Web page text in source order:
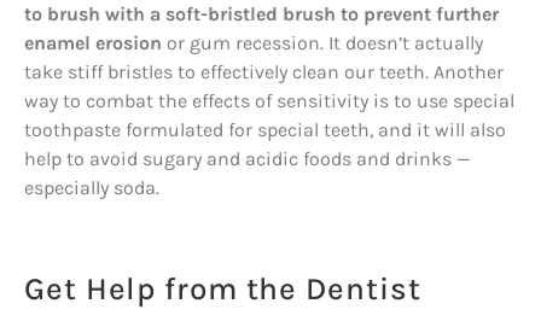
to brush with a soft-bristled brush to prevent further
enamel erosion or gum recession. It doesn’t actually
take stiff bristles to effectively clean our teeth. Another
way to combat the effects of sensitivity is to use special
toothpaste formulated for special teeth, and it will also
help to avoid sugary and acidic foods and drinks —
especially soda.
Get Help from the Dentist